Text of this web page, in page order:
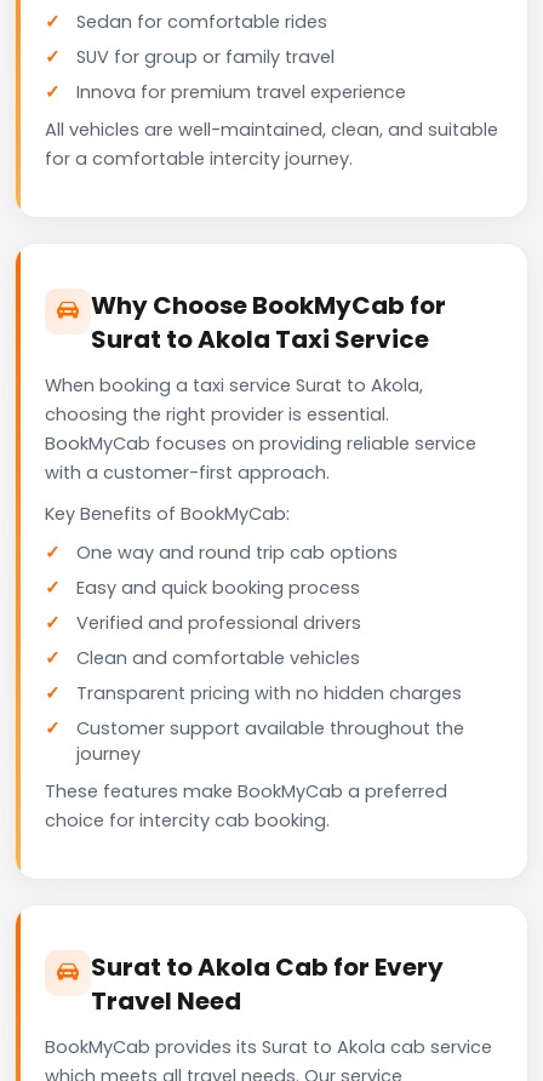
Sedan for comfortable rides
SUV for group or family travel
Innova for premium travel experience
All vehicles are well-maintained, clean, and suitable
for a comfortable intercity journey.
Why Choose BookMyCab for
Surat to Akola Taxi Service
When booking a taxi service Surat to Akola,
choosing the right provider is essential.
BookMyCab focuses on providing reliable service
with a customer-first approach.
Key Benefits of BookMyCab:
One way and round trip cab options
Easy and quick booking process
Verified and professional drivers
Clean and comfortable vehicles
Transparent pricing with no hidden charges
Customer support available throughout the
journey
These features make BookMyCab a preferred
choice for intercity cab booking.
Surat to Akola Cab for Every
Travel Need
BookMyCab provides its Surat to Akola cab service
which meets all travel needs. Our service